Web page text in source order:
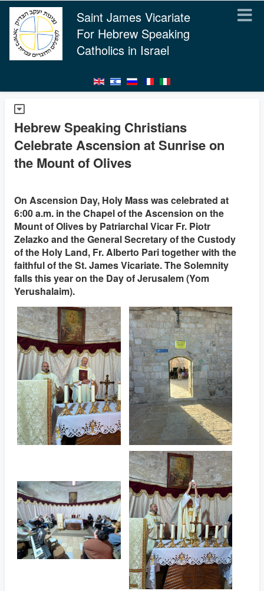
Saint James Vicariate
For Hebrew Speaking
Catholics in Israel
Hebrew Speaking Christians
Celebrate Ascension at Sunrise on
the Mount of Olives
On Ascension Day, Holy Mass was celebrated at
6:00 a.m. in the Chapel of the Ascension on the
Mount of Olives by Patriarchal Vicar Fr. Piotr
Zelazko and the General Secretary of the Custody
of the Holy Land, Fr. Alberto Pari together with the
faithful of the St. James Vicariate. The Solemnity
falls this year on the Day of Jerusalem (Yom
Yerushalaim).